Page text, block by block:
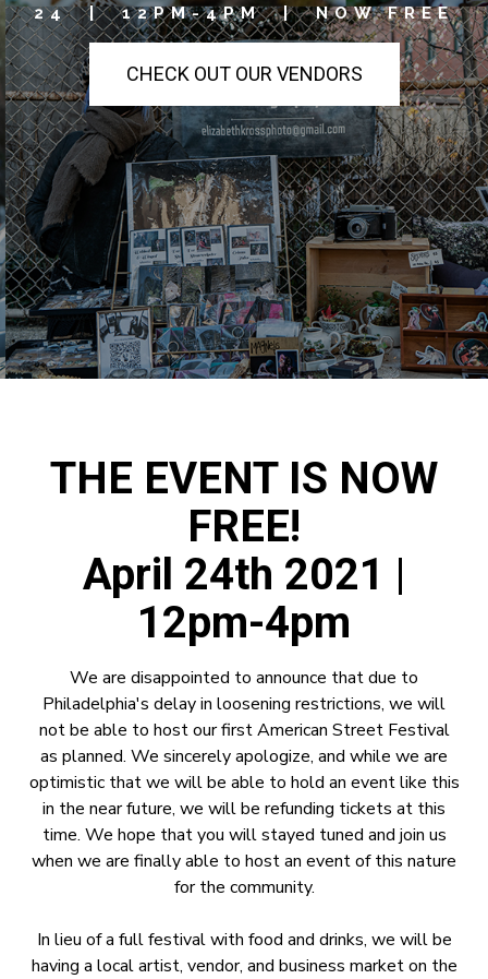
24 | 12PM-4PM | NOW FREE
CHECK OUT OUR VENDORS
THE EVENT IS NOW
FREE!
April 24th 2021 |
12pm-4pm
We are disappointed to announce that due to
Philadelphia's delay in loosening restrictions, we will
not be able to host our first American Street Festival
as planned. We sincerely apologize, and while we are
optimistic that we will be able to hold an event like this
in the near future, we will be refunding tickets at this
time. We hope that you will stayed tuned and join us
when we are finally able to host an event of this nature
for the community.
In lieu of a full festival with food and drinks, we will be
having a local artist, vendor, and business market on the